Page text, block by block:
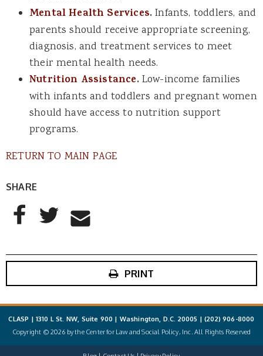
Mental Health Services. Infants, toddlers, and
parents should receive appropriate screening,
diagnosis, and treatment services to meet
their mental health needs.
Nutrition Assistance. Low-income families
with infants and toddlers and pregnant women
should have access to nutrition support
programs.
RETURN TO MAIN PAGE
SHARE
AddThis Sharing Buttons
Share to Facebook
Share to Twitter
Share to Email
PRINT
CLASP | 1310 L St. NW, Suite 900 | Washington, D.C. 20005 |(202) 906-8000
Copyright © 2026 by the Center for Law and Social Policy, Inc. All Rights Reserved